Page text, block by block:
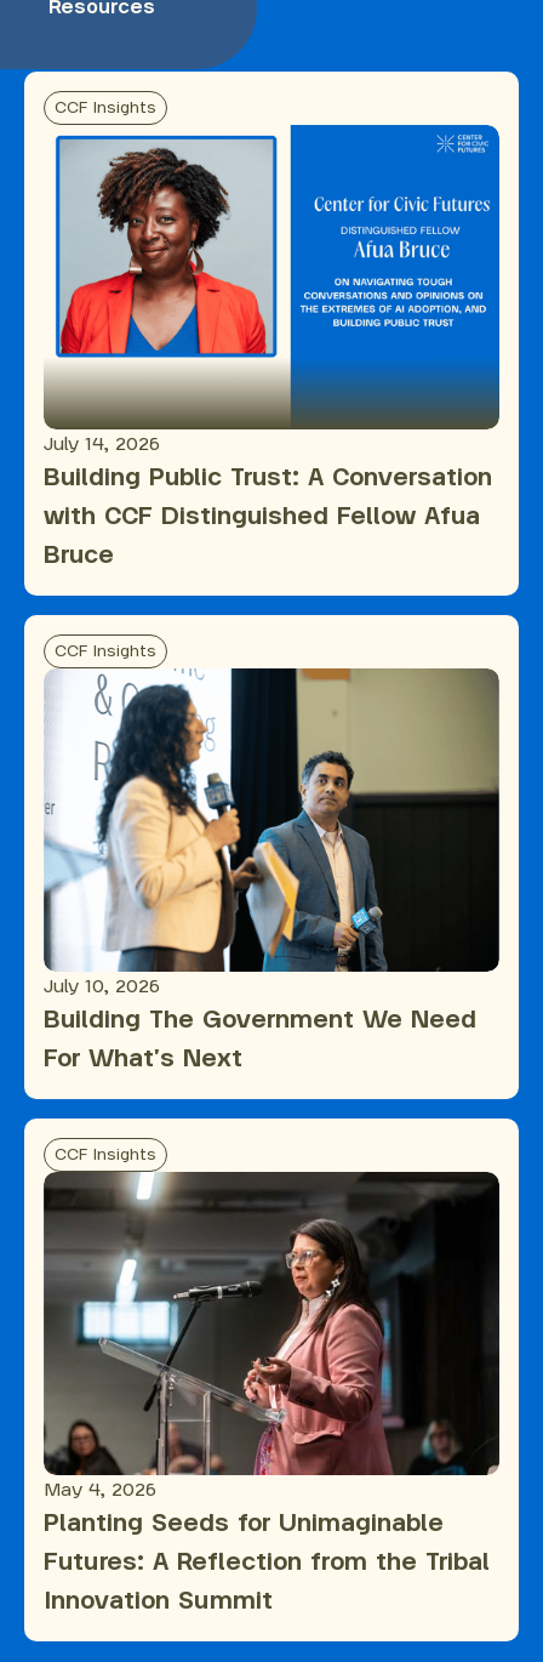
Resources
CCF Insights
July 14, 2026
Building Public Trust: A Conversation
with CCF Distinguished Fellow Afua
Bruce
CCF Insights
July 10, 2026
Building The Government We Need
For What's Next
CCF Insights
May 4, 2026
Planting Seeds for Unimaginable
Futures: A Reflection from the Tribal
Innovation Summit